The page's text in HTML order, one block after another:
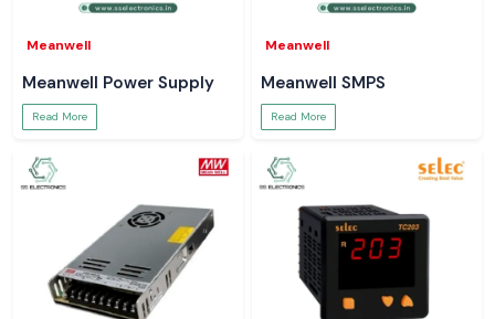
Meanwell
Meanwell Power Supply
Read More
Meanwell
Meanwell SMPS
Read More